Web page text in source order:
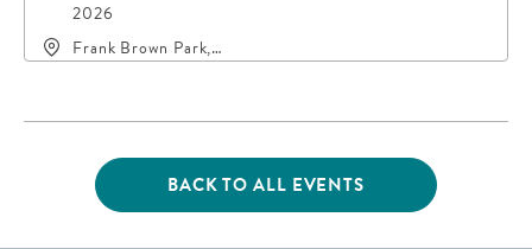
2026
Frank Brown Park,
County, Florida, 32413
BACK TO ALL EVENTS
CLICK
ON
BACK